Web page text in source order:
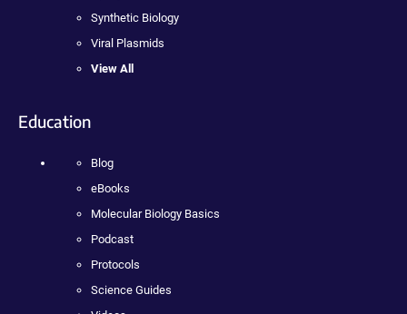
Synthetic Biology
Viral Plasmids
View All
Education
Blog
eBooks
Molecular Biology Basics
Podcast
Protocols
Science Guides